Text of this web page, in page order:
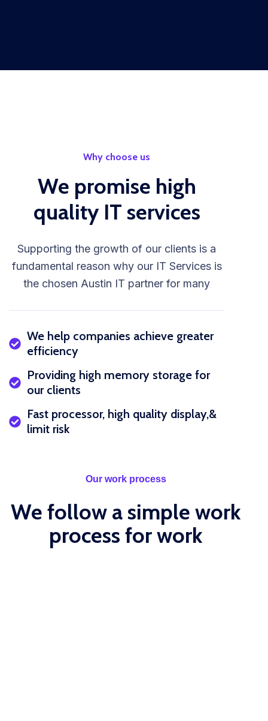
Why choose us
We promise high
quality IT services
Supporting the growth of our clients is a
fundamental reason why our IT Services is
the chosen Austin IT partner for many
We help companies achieve greater
efficiency
Providing high memory storage for
our clients
Fast processor, high quality display,&
limit risk
Our work process
We follow a simple work
process for work